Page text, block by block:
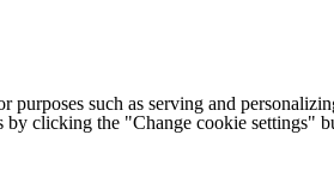
purposes such as serving and
by clicking the "Change cookie settings"